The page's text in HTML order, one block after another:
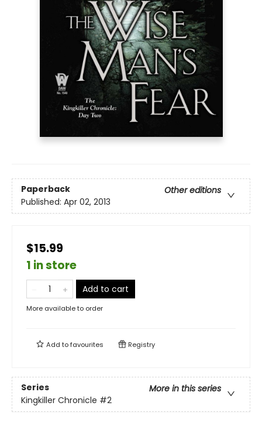
Paperback
Other editions
Published: Apr 02, 2013
$15.99
1 in store
Add to cart
More available to order
Add tofavourites Registry
Series
More in this series
Kingkiller Chronicle #2